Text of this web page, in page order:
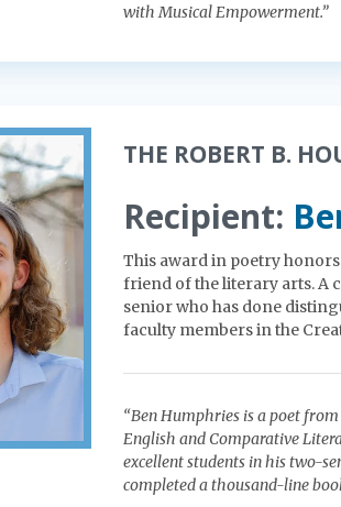
with Musical Empowerment.”
THE ROBERT B.
Recipient:
This award in poetry
friend of the literary arts. A
senior who has done
faculty members in the
“Ben Humphries is a poet
English and Comparative
excellent students in his two-
completed a thousand-line